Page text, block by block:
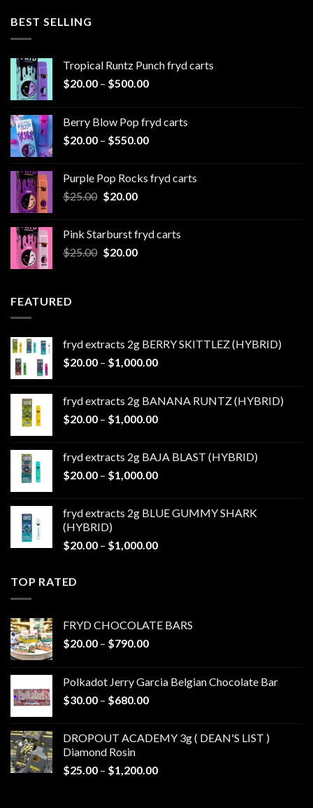
BEST SELLING
Tropical Runtz Punch fryd carts
$20.00 – $500.00Price
through
$500.00
Berry Blow Pop fryd carts
$20.00 – $550.00Price
through
Purple Pop Rocks fryd carts
$25.00 Original
$25.00.
$20.00Current
$20.00.
Pink Starburst fryd carts
$25.00 Original
$20.00Current
FEATURED
fryd extracts 2g BERRY SKITTLEZ (HYBRID)
$20.00 – $1,000.00Price
through
$1,000.00
fryd extracts 2g BANANA RUNTZ (HYBRID)
$20.00 – $1,000.00Price
through
$1,000.00
fryd extracts 2g BAJA BLAST (HYBRID)
$20.00 – $1,000.00Price
through
fryd extracts 2g BLUE GUMMY SHARK
(HYBRID)
$20.00 – $1,000.00Price
TOP RATED
FRYD CHOCOLATE BARS
$20.00 – $790.00Price
through
$790.00
Polkadot Jerry Garcia Belgian Chocolate Bar
$30.00 – $680.00Price
through
DROPOUT ACADEMY 3g ( DEAN'S LIST )
Diamond Rosin
$25.00 – $1,200.00Price